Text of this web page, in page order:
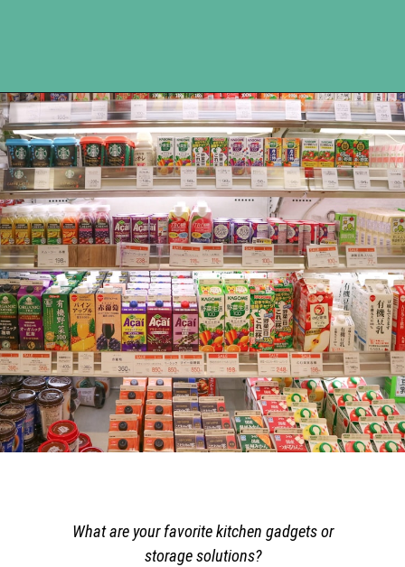
Opening https://www.happyorganizedlife.com/easiest-way-to-organize-refrigerated-foods/
What are your favorite kitchen gadgets or
storage solutions?